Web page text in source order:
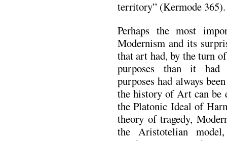
territory” (Kermode 365).
Perhaps the most
Modernism and its
that art had, by the turn
purposes than it had
purposes had always
the history of Art can be
the Platonic Ideal of
theory of tragedy,
the Aristotelian